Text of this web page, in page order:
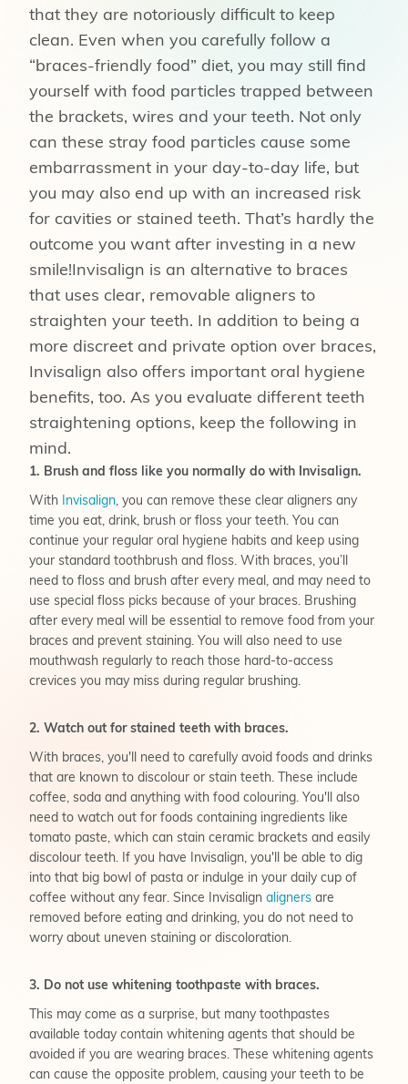
that they are notoriously difficult to keep
clean. Even when you carefully follow a
“braces-friendly food” diet, you may still find
yourself with food particles trapped between
the brackets, wires and your teeth. Not only
can these stray food particles cause some
embarrassment in your day-to-day life, but
you may also end up with an increased risk
for cavities or stained teeth. That’s hardly the
outcome you want after investing in a new
smile!Invisalign is an alternative to braces
that uses clear, removable aligners to
straighten your teeth. In addition to being a
more discreet and private option over braces,
Invisalign also offers important oral hygiene
benefits, too. As you evaluate different teeth
straightening options, keep the following in
mind.
1. Brush and floss like you normally do with Invisalign.
With Invisalign, you can remove these clear aligners any
time you eat, drink, brush or floss your teeth. You can
continue your regular oral hygiene habits and keep using
your standard toothbrush and floss. With braces, you’ll
need to floss and brush after every meal, and may need to
use special floss picks because of your braces. Brushing
after every meal will be essential to remove food from your
braces and prevent staining. You will also need to use
mouthwash regularly to reach those hard-to-access
crevices you may miss during regular brushing.
2. Watch out for stained teeth with braces.
With braces, you'll need to carefully avoid foods and drinks
that are known to discolour or stain teeth. These include
coffee, soda and anything with food colouring. You'll also
need to watch out for foods containing ingredients like
tomato paste, which can stain ceramic brackets and easily
discolour teeth. If you have Invisalign, you'll be able to dig
into that big bowl of pasta or indulge in your daily cup of
coffee without any fear. Since Invisalign aligners are
removed before eating and drinking, you do not need to
worry about uneven staining or discoloration.
3. Do not use whitening toothpaste with braces.
This may come as a surprise, but many toothpastes
available today contain whitening agents that should be
avoided if you are wearing braces. These whitening agents
can cause the opposite problem, causing your teeth to be